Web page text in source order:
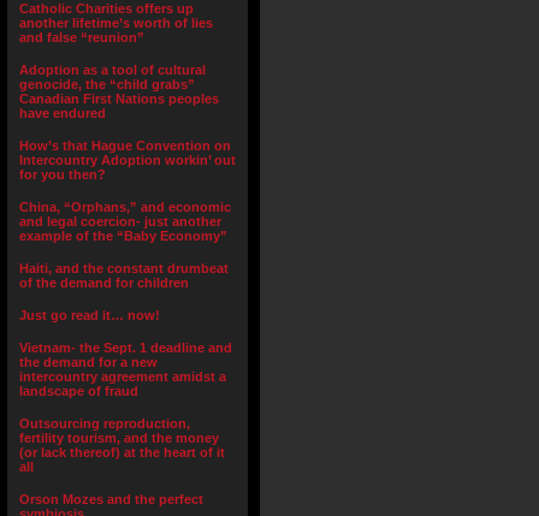
Catholic Charities offers up
another lifetime’s worth of lies
and false “reunion”
Adoption as a tool of cultural
genocide, the “child grabs”
Canadian First Nations peoples
have endured
How’s that Hague Convention on
Intercountry Adoption workin’ out
for you then?
China, “Orphans,” and economic
and legal coercion- just another
example of the “Baby Economy”
Haiti, and the constant drumbeat
of the demand for children
Just go read it… now!
Vietnam- the Sept. 1 deadline and
the demand for a new
intercountry agreement amidst a
landscape of fraud
Outsourcing reproduction,
fertility tourism, and the money
(or lack thereof) at the heart of it
all
Orson Mozes and the perfect